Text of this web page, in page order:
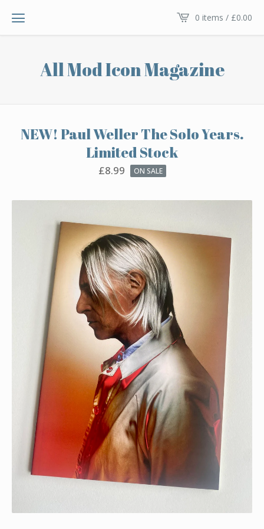
0 items / £0.00
All Mod Icon Magazine
NEW! Paul Weller The Solo Years.
Limited Stock
£8.99 ON SALE